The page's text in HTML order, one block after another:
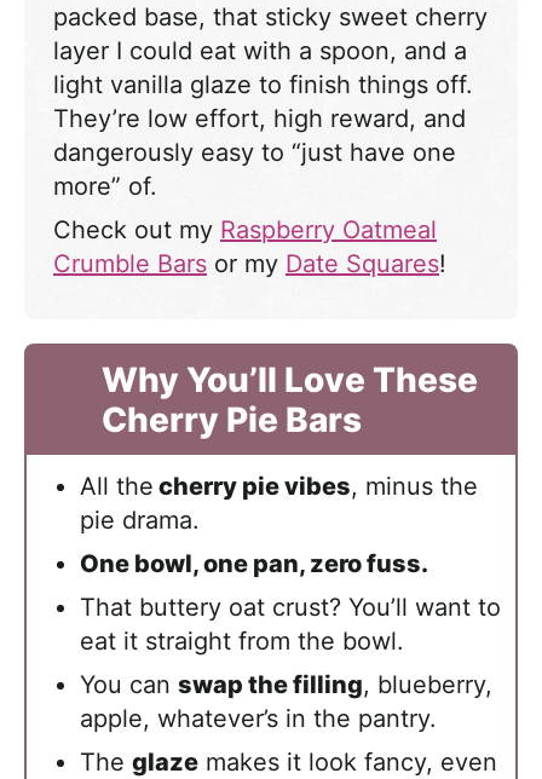
packed base, that sticky sweet cherry
layer I could eat with a spoon, and a
light vanilla glaze to finish things off.
They’re low effort, high reward, and
dangerously easy to “just have one
more” of.
Check out my Raspberry Oatmeal
Crumble Bars or my Date Squares!
Why You’ll Love These
Cherry Pie Bars
All the cherry pie vibes, minus the
pie drama.
One bowl, one pan, zero fuss.
That buttery oat crust? You’ll want to
eat it straight from the bowl.
You can swap the filling, blueberry,
apple, whatever’s in the pantry.
The glaze makes it look fancy, even